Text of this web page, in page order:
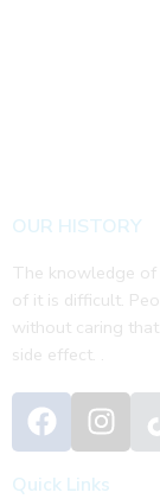
OUR HISTORY
The knowledge of
of it is difficult.
without caring
side effect. .
Quick Links